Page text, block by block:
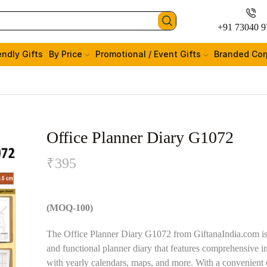
+91 73040
Gifts By Price Promotional / Event Gifts Branded
Office Planner Diary G1072
₹395
(MOQ-100)
The Office Planner Diary G1072 from GiftanaIndia.com
and functional planner diary that features comprehensive
with yearly calendars, maps, and more. With a convenient